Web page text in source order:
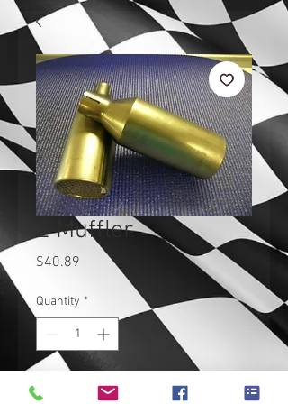
Z Muffler
$40.89 Price
Quantity *
Add to Cart